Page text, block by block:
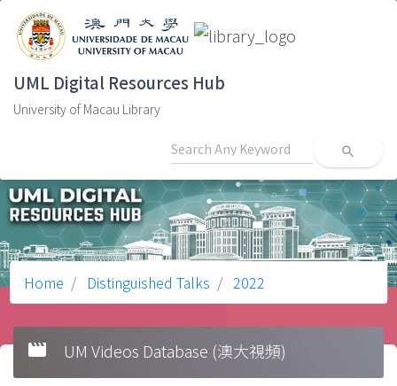
UML Digital Resources Hub
University of Macau Library
search
Home Distinguished Talks 2022
movie UM Videos Database (澳大視頻)